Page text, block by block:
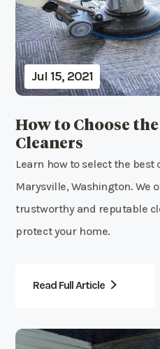
How to Choose
Cleaners
Jul 15, 2021
Learn how to select the best
Marysville, Washington. We
trustworthy and reputable
protect your home.
Read Full Article